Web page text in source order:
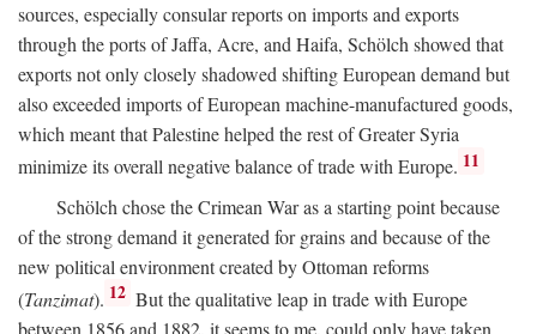
sources, especially consular reports on imports and exports
through the ports of Jaffa, Acre, and Haifa, Schölch showed that
exports not only closely shadowed shifting European demand but
also exceeded imports of European machine-manufactured goods,
which meant that Palestine helped the rest of Greater Syria
minimize its overall negative balance of trade with Europe. 11
Schölch chose the Crimean War as a starting point because
of the strong demand it generated for grains and because of the
new political environment created by Ottoman reforms
(Tanzimat). 12 But the qualitative leap in trade with Europe
between 1856 and 1882, it seems to me, could only have taken